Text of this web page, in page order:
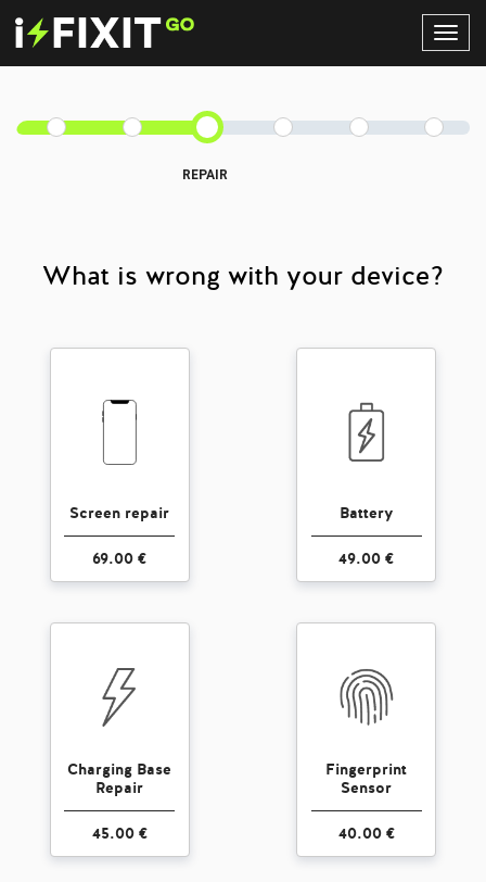
REPAIR
What is wrong with your device?
Screen repair
69.00 €
Battery
49.00 €
Charging Base
Repair
45.00 €
Fingerprint
Sensor
40.00 €